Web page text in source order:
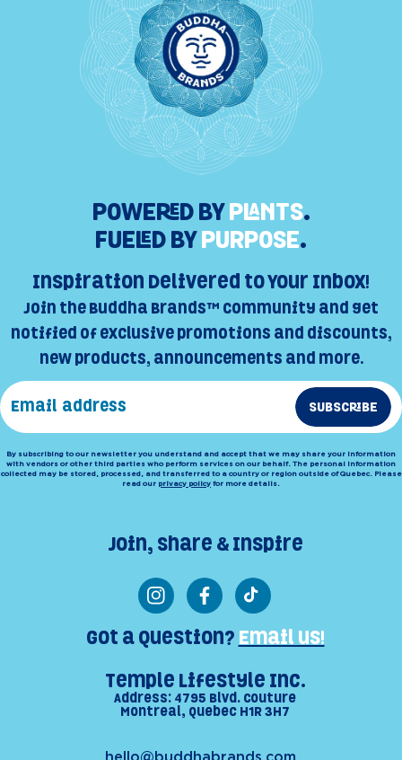
POWERED BYPLANTS.
FUELED BYPURPOSE.
Inspiration Delivered to Your Inbox!
Join the Buddha Brands™ Community and get
notified of exclusive promotions and discounts,
new products, announcements and more.
SUBSCRIBE
By subscribing to our newsletter you understand and accept that we may share your information
with vendors or other third parties who perform services on our behalf. The personal information
collected may be stored, processed, and transferred to a country or region outside of Quebec. Please
read our privacy policy for more details.
Join, Share & Inspire
InstagramFacebookTikTok
Got a Question?Email us!
Temple Lifestyle Inc.
Address: 4795 Blvd. Couture
Montreal, Quebec H1R 3H7